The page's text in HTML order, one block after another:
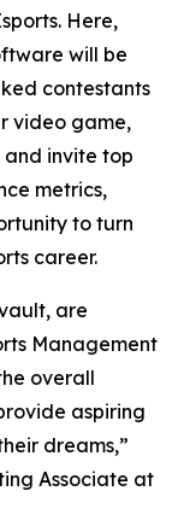
Here,
will be
contestants
video game,
invite top
metrics,
to turn
career.
are
Management
overall
aspiring
dreams,”
Associate at